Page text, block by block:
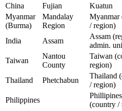
China
Fujian Kuatun
Myanmar
(Burma)
Mandalay
Region
Myanmar
/ region)
India Assam
Assam
admin.
Taiwan
Nantou
County
Taiwan
region)
Thailand Phetchabun
Thailand
/ region)
Philippines
Phillipines
(country /